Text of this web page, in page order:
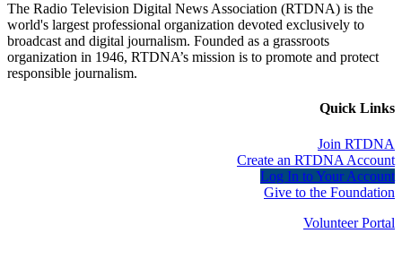
The Radio Television Digital News Association (RTDNA) is the
world's largest professional organization devoted exclusively to
broadcast and digital journalism. Founded as a grassroots
organization in 1946, RTDNA’s mission is to promote and protect
responsible journalism.
Quick Links
Join RTDNA
Create an RTDNA Account
Log In to Your Account
Give to the Foundation
Volunteer Portal